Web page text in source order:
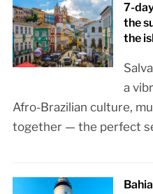
7-
the
the
a
Afro-Brazilian culture,
together — the perfect